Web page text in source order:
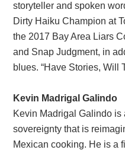
storyteller and spoken
Dirty Haiku Champion at
the 2017 Bay Area Liars
and Snap Judgment, in
blues. “Have Stories, Will
Kevin Madrigal Galindo
Kevin Madrigal Galindo is
sovereignty that is
Mexican cooking. He is a